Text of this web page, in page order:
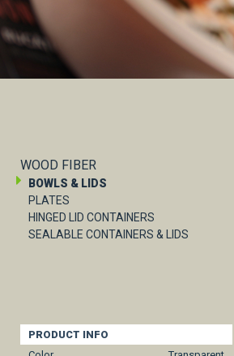
WOOD FIBER
BOWLS & LIDS
PLATES
HINGED LID CONTAINERS
SEALABLE CONTAINERS & LIDS
PRODUCT INFO